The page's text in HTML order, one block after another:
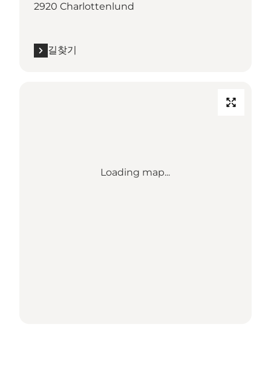
2920 Charlottenlund
길찾기
Loading map...